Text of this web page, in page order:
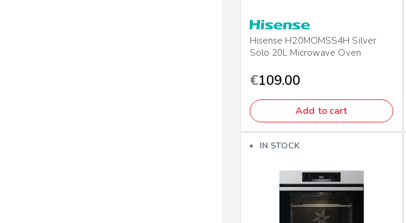
Hisense H20MOMSS4H Silver
Solo 20L Microwave Oven
€109.00
Add to cart
IN STOCK